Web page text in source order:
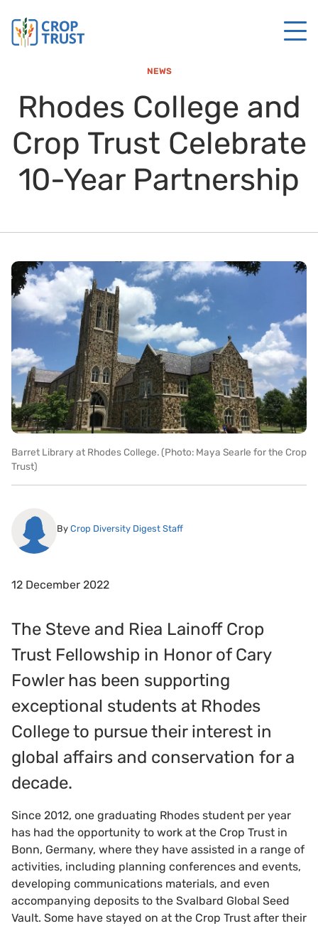
NEWS
Rhodes College and
Crop Trust Celebrate
10-Year Partnership
Barret Library at Rhodes College. (Photo: Maya Searle for the Crop
Trust)
By Crop Diversity Digest Staff
12 December 2022
The Steve and Riea Lainoff Crop
Trust Fellowship in Honor of Cary
Fowler has been supporting
exceptional students at Rhodes
College to pursue their interest in
global affairs and conservation for a
decade.
Since 2012, one graduating Rhodes student per year
has had the opportunity to work at the Crop Trust in
Bonn, Germany, where they have assisted in a range of
activities, including planning conferences and events,
developing communications materials, and even
accompanying deposits to the Svalbard Global Seed
Vault. Some have stayed on at the Crop Trust after their